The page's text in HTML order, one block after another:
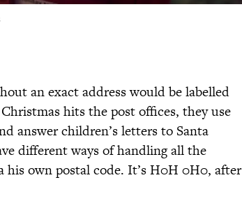
an exact address would be labelled
hits the post offices, they use
answer children’s letters to Santa
different ways of handling all the
his own postal code. It’s H0H 0H0, after